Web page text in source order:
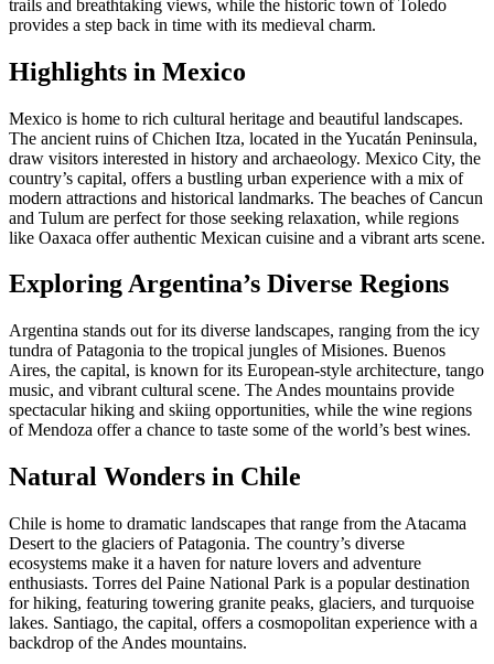
trails and breathtaking views, while the historic town of Toledo
provides a step back in time with its medieval charm.
Highlights in Mexico
Mexico is home to rich cultural heritage and beautiful landscapes.
The ancient ruins of Chichen Itza, located in the Yucatán Peninsula,
draw visitors interested in history and archaeology. Mexico City, the
country’s capital, offers a bustling urban experience with a mix of
modern attractions and historical landmarks. The beaches of Cancun
and Tulum are perfect for those seeking relaxation, while regions
like Oaxaca offer authentic Mexican cuisine and a vibrant arts scene.
Exploring Argentina’s Diverse Regions
Argentina stands out for its diverse landscapes, ranging from the icy
tundra of Patagonia to the tropical jungles of Misiones. Buenos
Aires, the capital, is known for its European-style architecture, tango
music, and vibrant cultural scene. The Andes mountains provide
spectacular hiking and skiing opportunities, while the wine regions
of Mendoza offer a chance to taste some of the world’s best wines.
Natural Wonders in Chile
Chile is home to dramatic landscapes that range from the Atacama
Desert to the glaciers of Patagonia. The country’s diverse
ecosystems make it a haven for nature lovers and adventure
enthusiasts. Torres del Paine National Park is a popular destination
for hiking, featuring towering granite peaks, glaciers, and turquoise
lakes. Santiago, the capital, offers a cosmopolitan experience with a
backdrop of the Andes mountains.